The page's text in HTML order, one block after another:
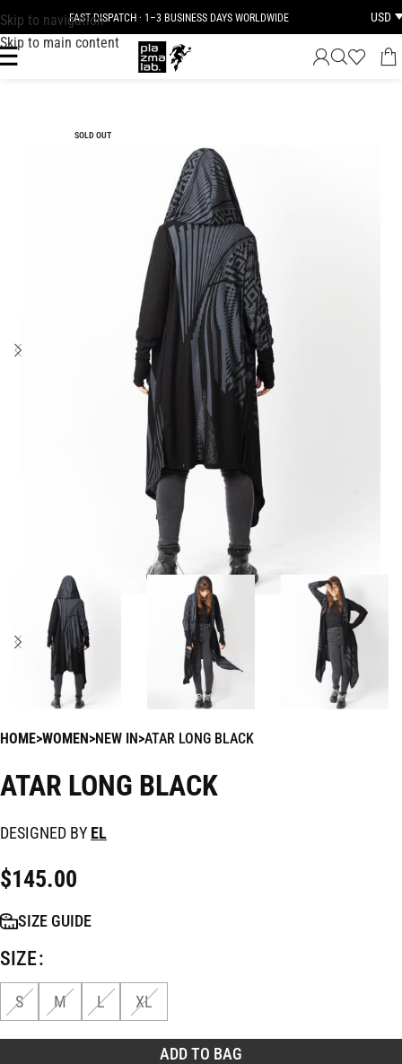
Skip to navigation
Skip to main content
FAST DISPATCH · 1–3 BUSINESS DAYS WORLDWIDE USD
SOLD OUT
HOME WOMEN NEW IN ATAR LONG BLACK
ATAR LONG BLACK
DESIGNED BY EL
$145.00
SIZE
S M L XL
ADD TO BAG
SIZE GUIDE